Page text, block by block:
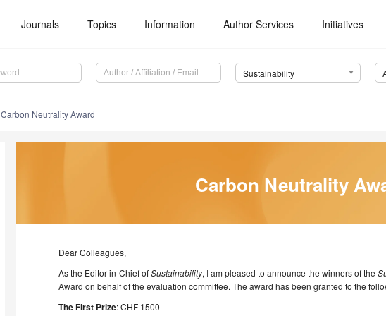
Journals Topics Information Author Services Initiatives
Sustainability
Carbon Neutrality Award
Carbon Neutrality
Dear Colleagues,
As the Editor-in-Chief ofSustainability, I am pleased to announce the winners of the
Award on behalf of the evaluation committee. The award has been granted to the
The First Prize: CHF 1500